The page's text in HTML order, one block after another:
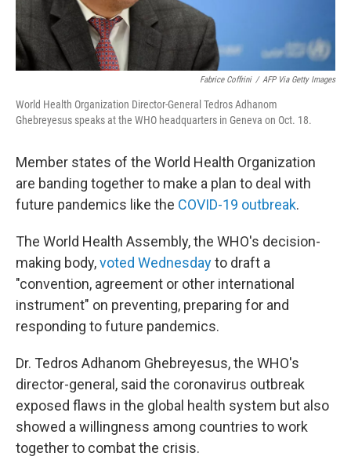
Fabrice Coffrini / AFP Via Getty Images
World Health Organization Director-General Tedros Adhanom
Ghebreyesus speaks at the WHO headquarters in Geneva on Oct. 18.
Member states of the World Health Organization
are banding together to make a plan to deal with
future pandemics like the COVID-19 outbreak.
The World Health Assembly, the WHO's decision-
making body,voted Wednesdayto draft a
"convention, agreement or other international
instrument" on preventing, preparing for and
responding to future pandemics.
Dr. Tedros Adhanom Ghebreyesus, the WHO's
director-general, said the coronavirus outbreak
exposed flaws in the global health system but also
showed a willingness among countries to work
together to combat the crisis.